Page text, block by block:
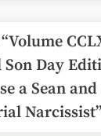
Volume
Day
a Sean
Narcissist”